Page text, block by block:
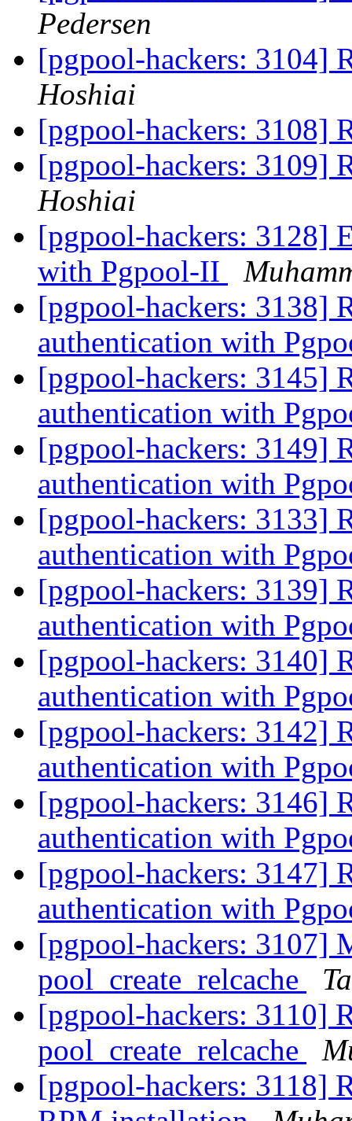
Pedersen
[pgpool-hackers: 3104]
Hoshiai
[pgpool-hackers: 3108]
[pgpool-hackers: 3109]
Hoshiai
[pgpool-hackers: 3128]
with Pgpool-II
[pgpool-hackers: 3138]
authentication with
[pgpool-hackers: 3145]
authentication with
[pgpool-hackers: 3149]
authentication with
[pgpool-hackers: 3133]
authentication with
[pgpool-hackers: 3139]
authentication with
[pgpool-hackers: 3140]
authentication with
[pgpool-hackers: 3142]
authentication with
[pgpool-hackers: 3146]
authentication with
[pgpool-hackers: 3147]
authentication with
[pgpool-hackers: 3107]
pool_create_relcache
[pgpool-hackers: 3110]
pool_create_relcache
[pgpool-hackers: 3118]